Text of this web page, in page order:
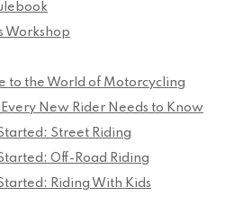
Workshop
to the World of Motorcycling
New Rider Needs to Know
Street Riding
Off-Road Riding
Riding With Kids